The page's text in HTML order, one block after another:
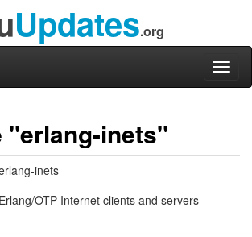
Updates.org
"erlang-inets"
inets
Erlang/OTP Internet clients and servers